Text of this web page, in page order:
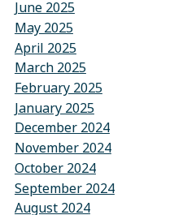
June 2025
May 2025
April 2025
March 2025
February 2025
January 2025
December 2024
November 2024
October 2024
September 2024
August 2024